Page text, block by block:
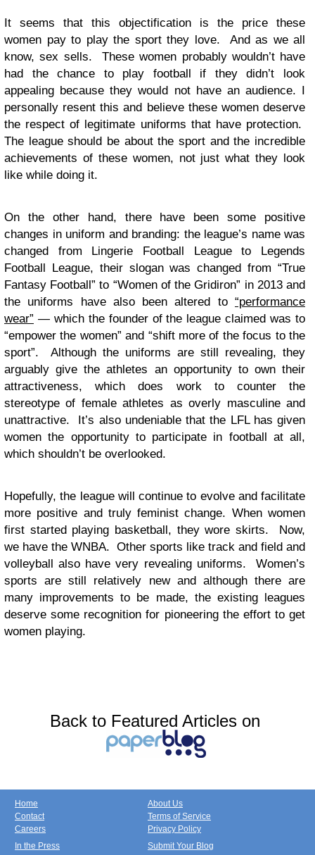
It seems that this objectification is the price these
women pay to play the sport they love. And as we all
know, sex sells. These women probably wouldn’t have
had the chance to play football if they didn’t look
appealing because they would not have an audience. I
personally resent this and believe these women deserve
the respect of legitimate uniforms that have protection.
The league should be about the sport and the incredible
achievements of these women, not just what they look
like while doing it.
On the other hand, there have been some positive
changes in uniform and branding: the league’s name was
changed from Lingerie Football League to Legends
Football League, their slogan was changed from “True
Fantasy Football” to “Women of the Gridiron” in 2013 and
the uniforms have also been altered to “performance
wear” — which the founder of the league claimed was to
“empower the women” and “shift more of the focus to the
sport”. Although the uniforms are still revealing, they
arguably give the athletes an opportunity to own their
attractiveness, which does work to counter the
stereotype of female athletes as overly masculine and
unattractive. It’s also undeniable that the LFL has given
women the opportunity to participate in football at all,
which shouldn’t be overlooked.
Hopefully, the league will continue to evolve and facilitate
more positive and truly feminist change. When women
first started playing basketball, they wore skirts. Now,
we have the WNBA. Other sports like track and field and
volleyball also have very revealing uniforms. Women’s
sports are still relatively new and although there are
many improvements to be made, the existing leagues
deserve some recognition for pioneering the effort to get
women playing.
Back to Featured Articles on
Home
Contact
Careers
About Us
Terms of Service
Privacy Policy
In the Press
Submit Your Blog